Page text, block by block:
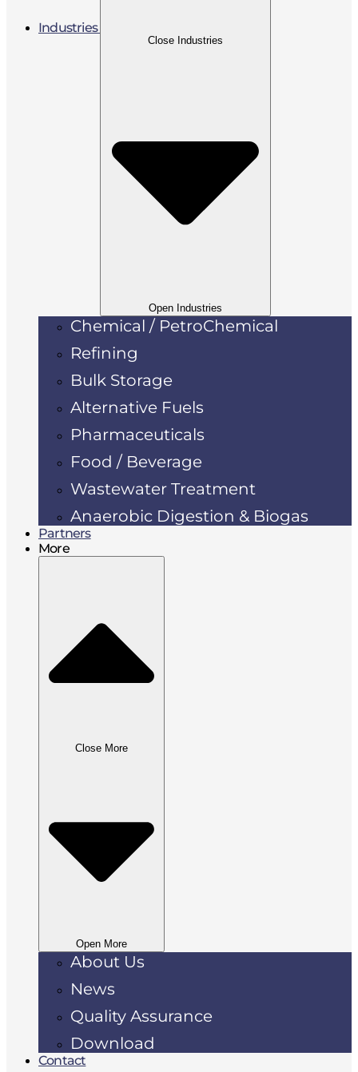
Industries
Close Industries
Open Industries
Chemical / PetroChemical
Refining
Bulk Storage
Alternative Fuels
Pharmaceuticals
Food / Beverage
Wastewater Treatment
Anaerobic Digestion & Biogas
Partners
More
Close More
Open More
About Us
News
Quality Assurance
Download
Contact